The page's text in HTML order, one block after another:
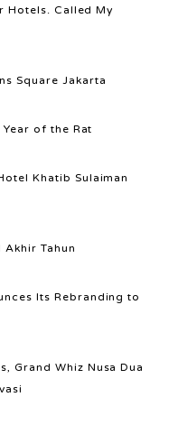
Hotels. Called My
Square Jakarta
of the Rat
Khatib Sulaiman
Akhir Tahun
Its Rebranding to
Grand Whiz Nusa Dua